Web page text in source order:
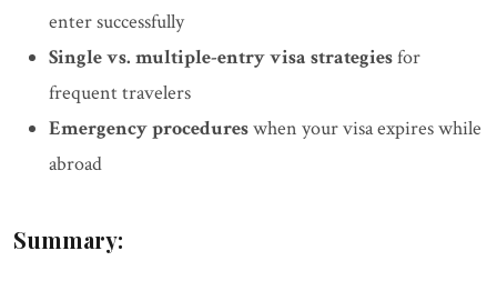
enter successfully
Single vs. multiple-entry visa strategiesfor
frequent travelers
Emergency procedureswhen your visa expires while
abroad
Summary: